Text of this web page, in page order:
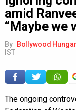
amid
“Maybe we
By Bollywood
IST
The ongoing